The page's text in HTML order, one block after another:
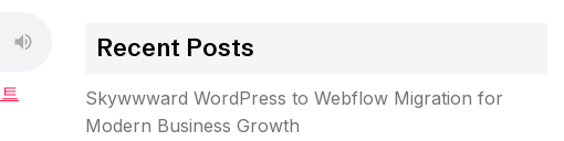
Recent Posts
Skywwward WordPress to Webflow Migration for
Modern Business Growth